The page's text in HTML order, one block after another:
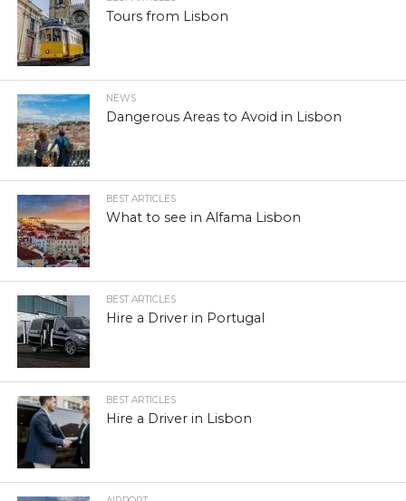
Tours from Lisbon
NEWS
Dangerous Areas to Avoid in Lisbon
BEST ARTICLES
What to see in Alfama Lisbon
BEST ARTICLES
Hire a Driver in Portugal
BEST ARTICLES
Hire a Driver in Lisbon